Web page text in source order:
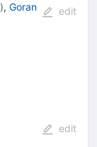
), Goran
edit
edit